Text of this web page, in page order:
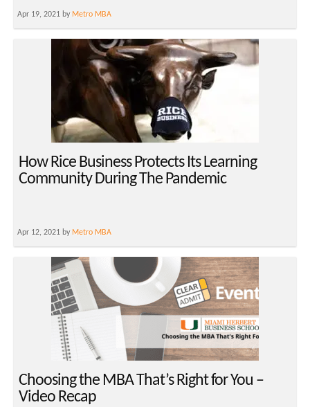
Apr 19, 2021 by Metro MBA
How Rice Business Protects Its Learning
Community During The Pandemic
Apr 12, 2021 by Metro MBA
Choosing the MBA That’s Right for You –
Video Recap